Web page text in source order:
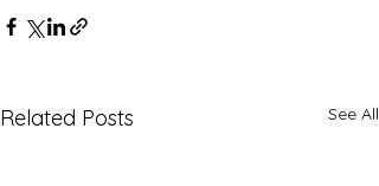
Related Posts See All